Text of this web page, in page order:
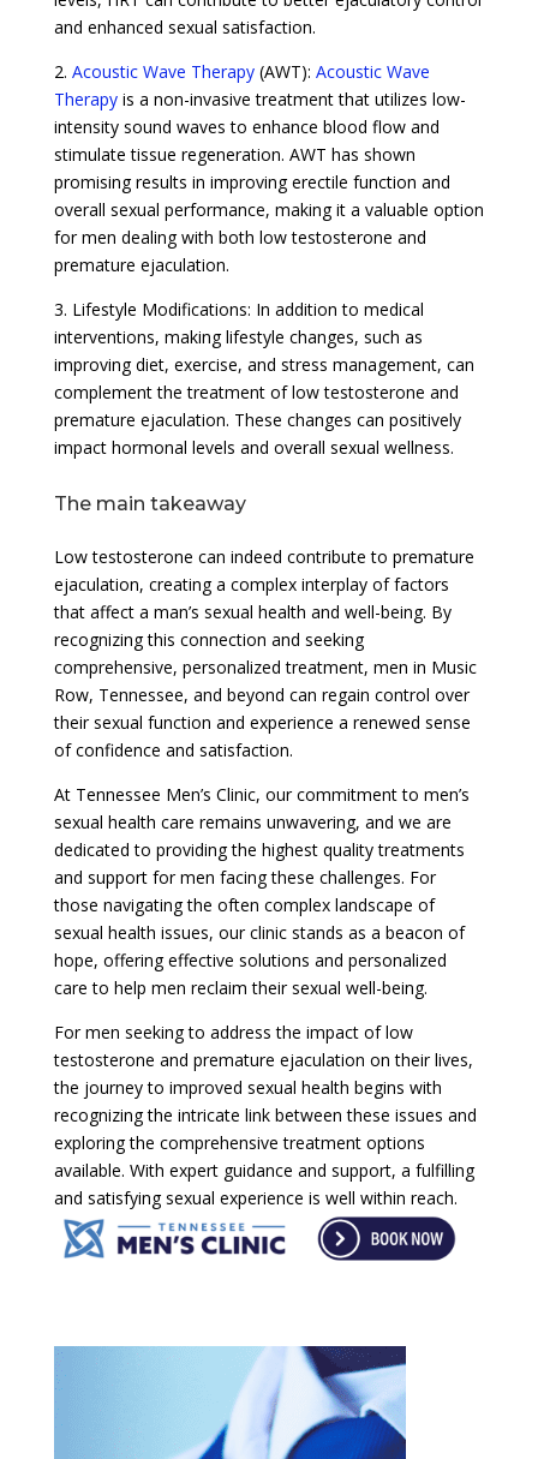
and enhanced sexual satisfaction.
2. Acoustic Wave Therapy(AWT): Acoustic Wave
Therapyis a non-invasive treatment that utilizes low-
intensity sound waves to enhance blood flow and
stimulate tissue regeneration. AWT has shown
promising results in improving erectile function and
overall sexual performance, making it a valuable option
for men dealing with both low testosterone and
premature ejaculation.
3. Lifestyle Modifications: In addition to medical
interventions, making lifestyle changes, such as
improving diet, exercise, and stress management, can
complement the treatment of low testosterone and
premature ejaculation. These changes can positively
impact hormonal levels and overall sexual wellness.
The main takeaway
Low testosterone can indeed contribute to premature
ejaculation, creating a complex interplay of factors
that affect a man’s sexual health and well-being. By
recognizing this connection and seeking
comprehensive, personalized treatment, men in Music
Row, Tennessee, and beyond can regain control over
their sexual function and experience a renewed sense
of confidence and satisfaction.
At Tennessee Men’s Clinic, our commitment to men’s
sexual health care remains unwavering, and we are
dedicated to providing the highest quality treatments
and support for men facing these challenges. For
those navigating the often complex landscape of
sexual health issues, our clinic stands as a beacon of
hope, offering effective solutions and personalized
care to help men reclaim their sexual well-being.
For men seeking to address the impact of low
testosterone and premature ejaculation on their lives,
the journey to improved sexual health begins with
recognizing the intricate link between these issues and
exploring the comprehensive treatment options
available. With expert guidance and support, a fulfilling
and satisfying sexual experience is well within reach.